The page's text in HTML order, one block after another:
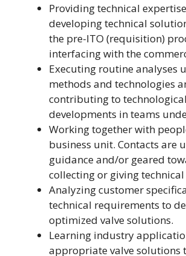
Providing technical
developing technical
the pre-ITO (requisition)
interfacing with the
Executing routine analyses
methods and technologies
contributing to technological
developments in teams
Working together with
business unit. Contacts are
guidance and/or geared
collecting or giving
Analyzing customer
technical requirements to
optimized valve solutions.
Learning industry
appropriate valve solutions